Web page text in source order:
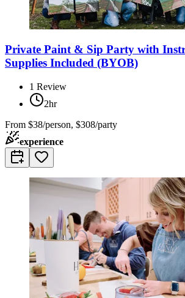
Private Paint & Sip Party with
Supplies Included (BYOB)
1 Review
2hr
From $38/person, $308/party
experience